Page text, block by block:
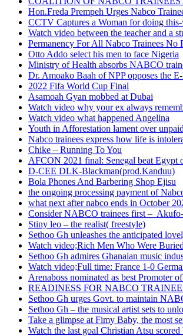
Hon.Freda Prempeh Urges Nabco
CCTV Captures a Woman for doing
Watch video between the teacher and a
Permanency For All Nabco Trainees No
Otto Addo select his men to face Nigeria
Ministry of Health absorbs NABCO
Dr. Amoako Baah of NPP opposes the
2022 Fifa World Cup Final
Asamoah Gyan mobbed at Dubai
Watch video why your ex always
Watch video what happened Angelina
Youth in Afforestation lament over
Nabco trainees express how life is
Chike – Running To You
AFCON 2021 final: Senegal beat Egypt
D-CEE DLK-Blackman(prod.Kanduu)
Bola Phones And Barbering Shop Ejisu
the ongoing processing payment of
what next after nabco ends in October
Consider NABCO trainees first –
Stiny leo – the realist( freestyle)
Sethoo Gh unleashes the anticipated
Watch video;Rich Men Who Were
Sethoo Gh admires Ghanaian music
Watch video;Full time: France 1-0
Arenaboss nominated as best Promoter
READINESS FOR NABCO
Sethoo Gh urges Govt. to maintain
Sethoo Gh – the musical artist sets to
Take a glimpse at Fimy Baby, the most
Watch the last goal Christian Atsu scored